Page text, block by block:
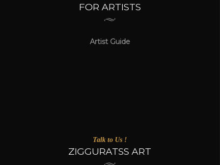
FOR ARTISTS
Artist Guide
Talk to Us !
ZIGGURATSS ART